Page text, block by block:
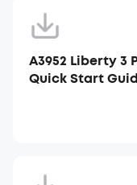
A3952 Liberty 3
Quick Start